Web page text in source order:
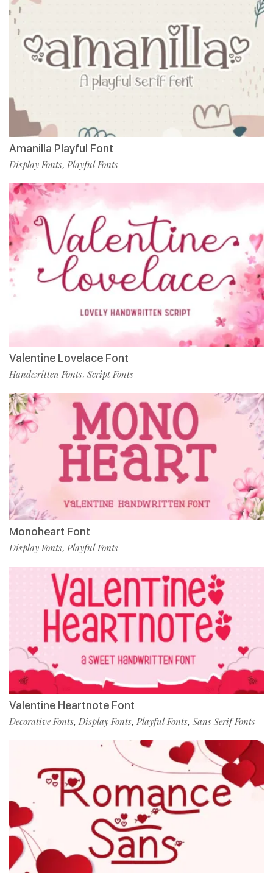
Amanilla Playful Font
Display Fonts, Playful Fonts
Valentine Lovelace Font
Handwritten Fonts, Script Fonts
Monoheart Font
Display Fonts, Playful Fonts
Valentine Heartnote Font
Decorative Fonts, Display Fonts, Playful Fonts, Sans Serif Fonts